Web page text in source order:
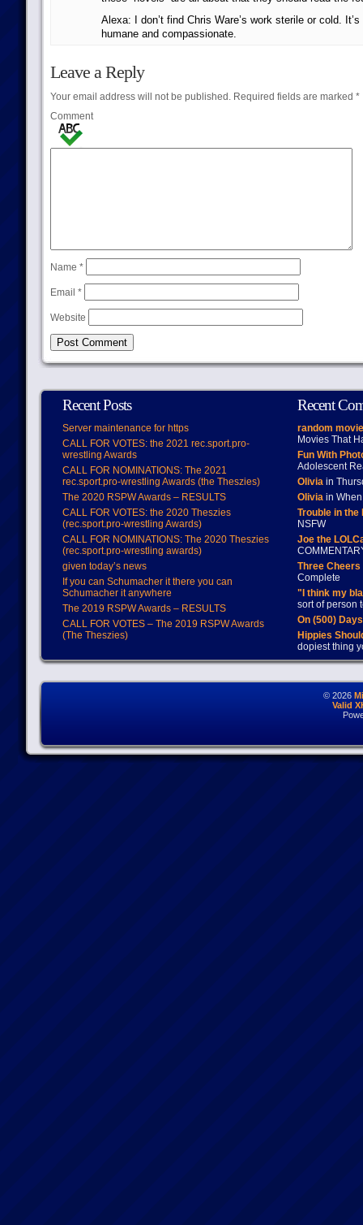
Alexa: I don’t find Chris Ware’s work sterile or cold.
humane and compassionate.
Leave a Reply
Your email address will not be published.Required fields are marked *
Comment
Name *
Email *
Website
Recent Posts
Server maintenance for https
CALL FOR VOTES: the 2021 rec.sport.pro-
wrestling Awards
CALL FOR NOMINATIONS: The 2021
rec.sport.pro-wrestling Awards (the Theszies)
The 2020 RSPW Awards – RESULTS
CALL FOR VOTES: the 2020 Theszies
(rec.sport.pro-wrestling Awards)
CALL FOR NOMINATIONS: The 2020 Theszies
(rec.sport.pro-wrestling awards)
given today’s news
If you can Schumacher it there you can
Schumacher it anywhere
The 2019 RSPW Awards – RESULTS
CALL FOR VOTES – The 2019 RSPW Awards
(The Theszies)
Recent
random
Movies That
Fun With
Adolescent
Oliviain
Oliviain When
Trouble in
NSFW
Joe the
Three
Complete
"I think my
sort of person
On (500)
Hippies
dopiest thing
© 2026
Valid